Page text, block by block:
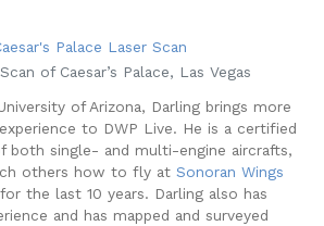
of Caesar’s Palace, Las Vegas
of Arizona, Darling brings more
to DWP Live. He is a certified
both single- and multi-engine aircrafts,
others how to fly at Sonoran Wings
the last 10 years. Darling also has
and has mapped and surveyed